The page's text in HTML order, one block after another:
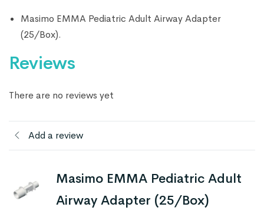
Masimo EMMA Pediatric Adult Airway Adapter
(25/Box).
Reviews
There are no reviews yet
Add a review
Masimo EMMA Pediatric Adult
Airway Adapter (25/Box)